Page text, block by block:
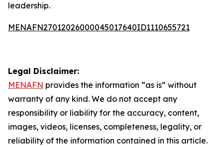
leadership.
MENAFN27012026000045017640ID1110655721
Legal Disclaimer:
MENAFN provides the information “as is” without
warranty of any kind. We do not accept any
responsibility or liability for the accuracy, content,
images, videos, licenses, completeness, legality, or
reliability of the information contained in this article.